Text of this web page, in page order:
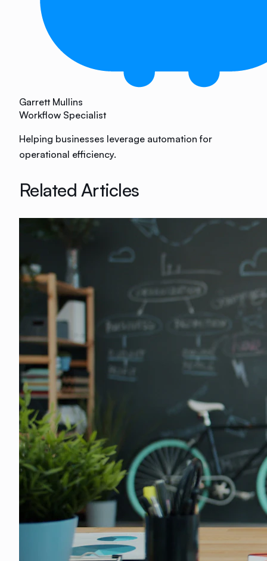
Garrett Mullins
Workflow Specialist
Helping businesses leverage automation for
operational efficiency.
Related Articles